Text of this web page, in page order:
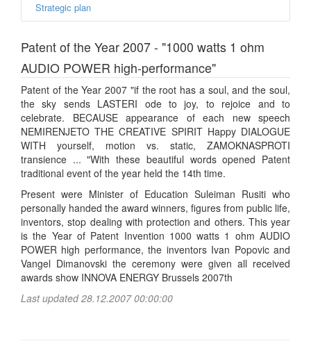
Strategic plan
Patent of the Year 2007 - "1000 watts 1 ohm
AUDIO POWER high-performance"
Patent of the Year 2007 "if the root has a soul, and the soul,
the sky sends LASTERI ode to joy, to rejoice and to
celebrate. BECAUSE appearance of each new speech
NEMIRENJETO THE CREATIVE SPIRIT Happy DIALOGUE
WITH yourself, motion vs. static, ZAMOKNASPROTI
transience ... "With these beautiful words opened Patent
traditional event of the year held the 14th time.
Present were Minister of Education Suleiman Rusiti who
personally handed the award winners, figures from public life,
inventors, stop dealing with protection and others. This year
is the Year of Patent Invention 1000 watts 1 ohm AUDIO
POWER high performance, the inventors Ivan Popovic and
Vangel Dimanovski the ceremony were given all received
awards show INNOVA ENERGY Brussels 2007th
Last updated 28.12.2007 00:00:00